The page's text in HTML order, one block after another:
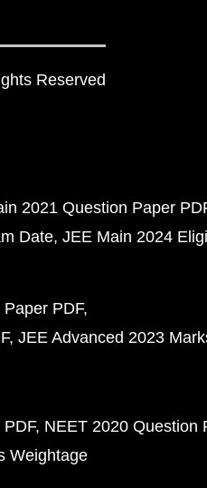
Reserved
2021 Question Paper
Date JEE Main 2024
PDF
JEE Advanced 2023
NEET 2020 Question
Weightage